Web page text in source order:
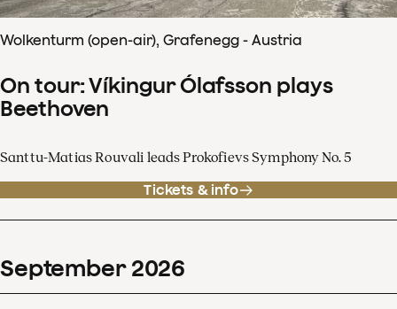
Wolkenturm (open-air), Grafenegg - Austria
On tour: Víkingur Ólafsson plays
Beethoven
Santtu-Matias Rouvali leads Prokofievs Symphony No. 5
Tickets & info
September 2026